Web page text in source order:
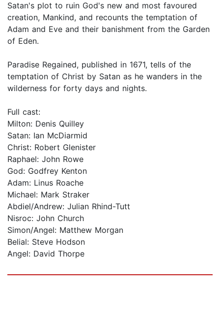
Satan's plot to ruin God's new and most favoured
creation, Mankind, and recounts the temptation of
Adam and Eve and their banishment from the Garden
of Eden.
Paradise Regained, published in 1671, tells of the
temptation of Christ by Satan as he wanders in the
wilderness for forty days and nights.
Full cast:
Milton: Denis Quilley
Satan: Ian McDiarmid
Christ: Robert Glenister
Raphael: John Rowe
God: Godfrey Kenton
Adam: Linus Roache
Michael: Mark Straker
Abdiel/Andrew: Julian Rhind-Tutt
Nisroc: John Church
Simon/Angel: Matthew Morgan
Belial: Steve Hodson
Angel: David Thorpe